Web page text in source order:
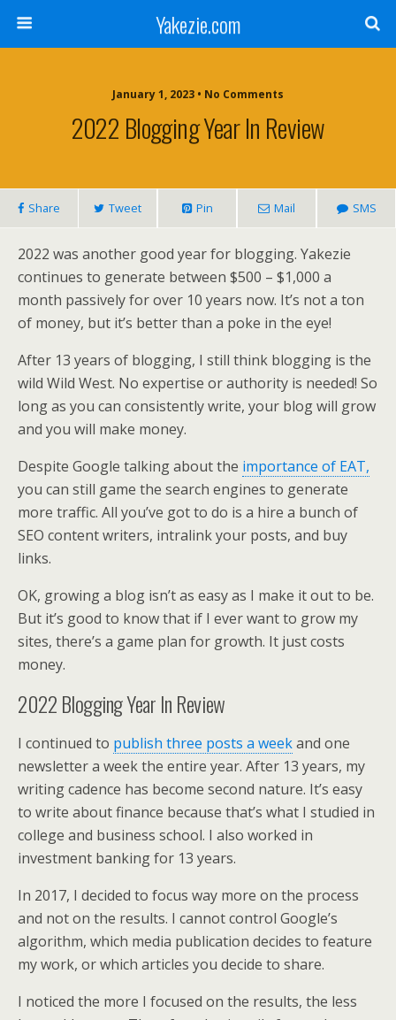
Yakezie.com
January 1, 2023 • No Comments
2022 Blogging Year In Review
Share Tweet Pin Mail SMS
2022 was another good year for blogging. Yakezie
continues to generate between $500 – $1,000 a
month passively for over 10 years now. It’s not a ton
of money, but it’s better than a poke in the eye!
After 13 years of blogging, I still think blogging is the
wild Wild West. No expertise or authority is needed! So
long as you can consistently write, your blog will grow
and you will make money.
Despite Google talking about the importance of EAT,
you can still game the search engines to generate
more traffic. All you’ve got to do is a hire a bunch of
SEO content writers, intralink your posts, and buy
links.
OK, growing a blog isn’t as easy as I make it out to be.
But it’s good to know that if I ever want to grow my
sites, there’s a game plan for growth. It just costs
money.
2022 Blogging Year In Review
I continued to publish three posts a weekand one
newsletter a week the entire year. After 13 years, my
writing cadence has become second nature. It’s easy
to write about finance because that’s what I studied in
college and business school. I also worked in
investment banking for 13 years.
In 2017, I decided to focus way more on the process
and not on the results. I cannot control Google’s
algorithm, which media publication decides to feature
my work, or which articles you decide to share.
I noticed the more I focused on the results, the less